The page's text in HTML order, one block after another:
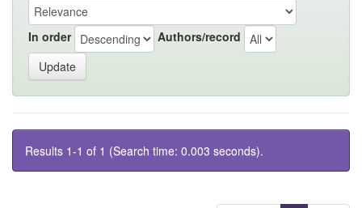
In order Authors/record
Results 1-1 of 1 (Search time: 0.003 seconds).